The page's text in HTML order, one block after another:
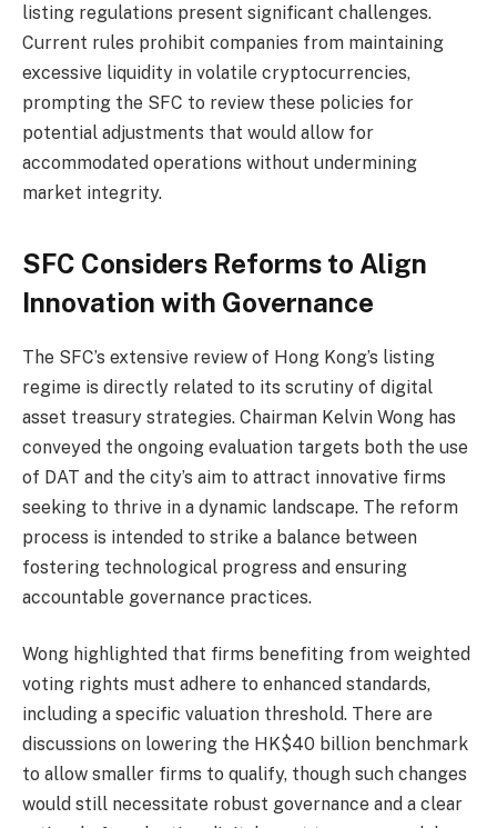
listing regulations present significant challenges.
Current rules prohibit companies from maintaining
excessive liquidity in volatile cryptocurrencies,
prompting the SFC to review these policies for
potential adjustments that would allow for
accommodated operations without undermining
market integrity.
SFC Considers Reforms to Align
Innovation with Governance
The SFC’s extensive review of Hong Kong’s listing
regime is directly related to its scrutiny of digital
asset treasury strategies. Chairman Kelvin Wong has
conveyed the ongoing evaluation targets both the use
of DAT and the city’s aim to attract innovative firms
seeking to thrive in a dynamic landscape. The reform
process is intended to strike a balance between
fostering technological progress and ensuring
accountable governance practices.
Wong highlighted that firms benefiting from weighted
voting rights must adhere to enhanced standards,
including a specific valuation threshold. There are
discussions on lowering the HK$40 billion benchmark
to allow smaller firms to qualify, though such changes
would still necessitate robust governance and a clear